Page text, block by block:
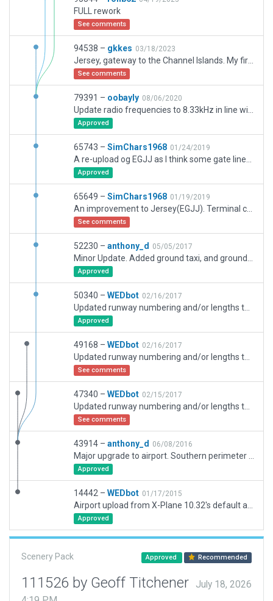
FULL rework
See comments
94538 – gkkes 03/18/2023
See comments
79391 – oobayly 08/06/2020
Approved
65743 – SimChars1968 01/24/2019
Approved
65649 – SimChars1968 01/19/2019
See comments
52230 – anthony_d 05/05/2017
Approved
50340 – WEDbot 02/16/2017
Approved
49168 – WEDbot 02/16/2017
See comments
47340 – WEDbot 02/15/2017
See comments
43914 – anthony_d 06/08/2016
Approved
14442 – WEDbot 01/17/2015
Approved
Scenery Pack Approved Recommended
111526 by Geoff Titchener
July 18, 2026